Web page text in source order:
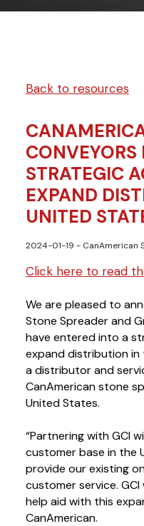
Back to resources
CONVEYORS
STRATEGIC
EXPAND
UNITED
2024-01-19 - CanAmerican
Click here to read
We are pleased to
Stone Spreader and
have entered into a
expand distribution in
a distributor and
CanAmerican stone
United States.
“Partnering with GCI
customer base in the
provide our existing
customer service.
help aid with this
CanAmerican.